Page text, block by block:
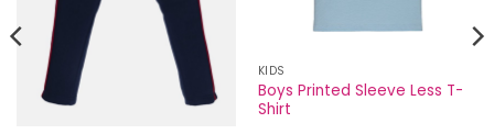
KIDS
Boys Printed Sleeve Less T-
Shirt